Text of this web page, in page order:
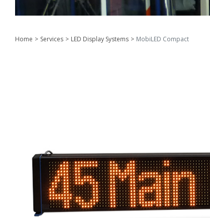
Home Services LED Display Systems MobiLED Compact